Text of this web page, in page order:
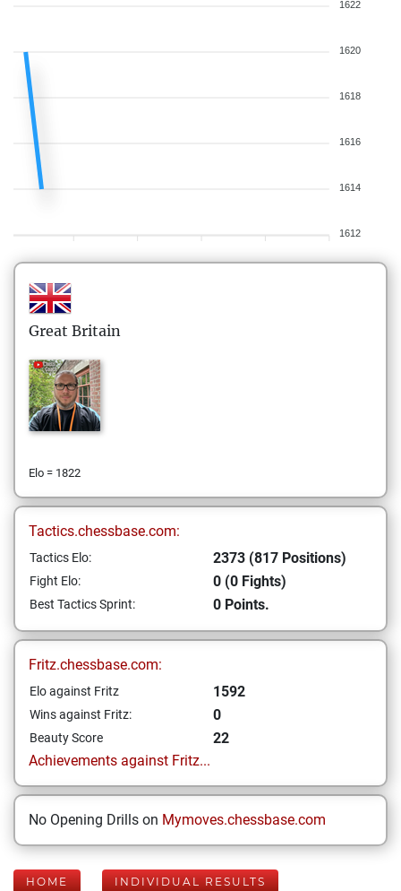
1622
1620
1618
1616
1614
1612
Great Britain
Elo = 1822
Tactics.chessbase.com:
Tactics Elo: 2373 (817 Positions)
Fight Elo: 0 (0 Fights)
Best Tactics Sprint: 0 Points.
Fritz.chessbase.com:
Elo against Fritz 1592
Wins against Fritz: 0
Beauty Score
22
Achievements against Fritz...
No Opening Drills on Mymoves.chessbase.com
HOME INDIVIDUAL RESULTS